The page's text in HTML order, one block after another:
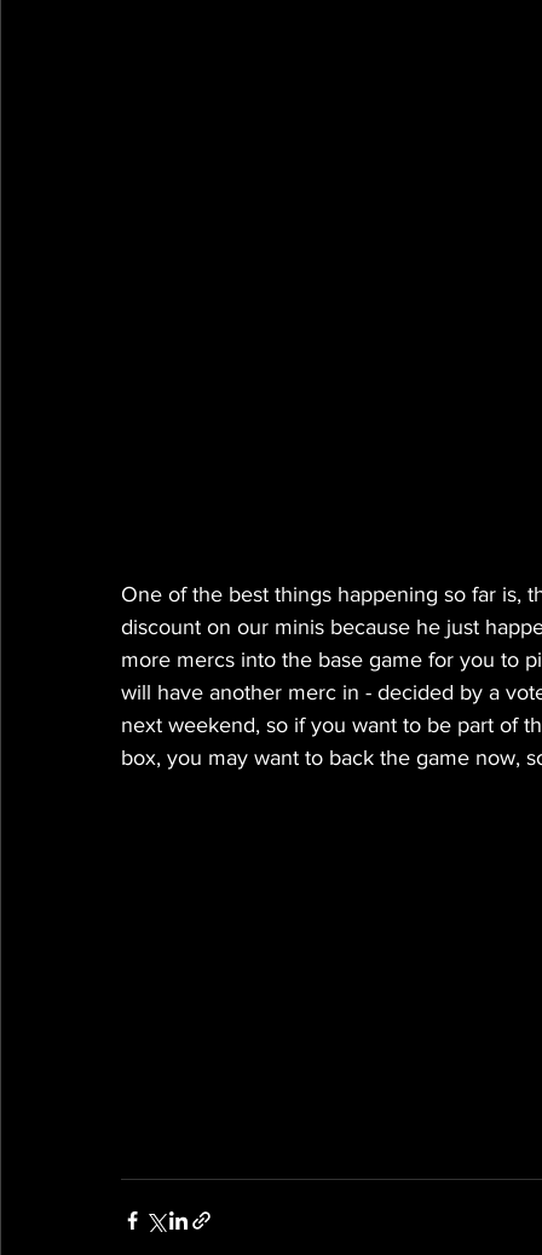
One of the best things happening so far is,
discount on our minis because he just
more mercs into the base game for you to
will have another merc in - decided by a
next weekend, so if you want to be part of
box, you may want to back the game now,